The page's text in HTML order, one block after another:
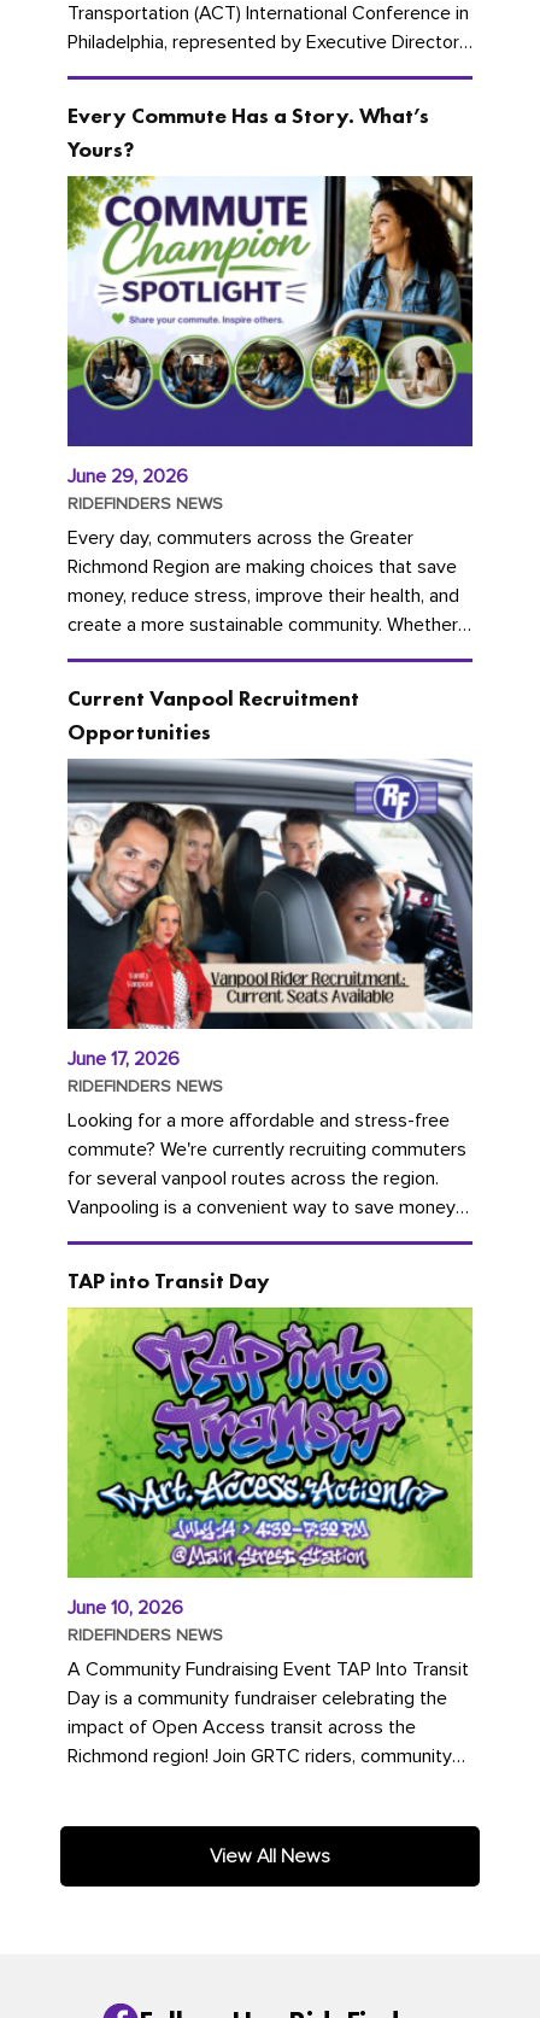
Transportation (ACT) International Conference in
Philadelphia, represented by Executive Director
Cherika Ruffin and Account Executive Brigitte
Every Commute Has a Story. What’s
Yours?
June 29, 2026
RIDEFINDERS NEWS
Every day, commuters across the Greater
Richmond Region are making choices that save
money, reduce stress, improve their health, and
create a more sustainable community. Whether
you're carpooling with co-workers,...
Current Vanpool Recruitment
Opportunities
June 17, 2026
RIDEFINDERS NEWS
Looking for a more affordable and stress-free
commute? We're currently recruiting commuters
for several vanpool routes across the region.
Vanpooling is a convenient way to save money
on gas and...
TAP into Transit Day
June 10, 2026
RIDEFINDERS NEWS
A Community Fundraising Event TAP Into Transit
Day is a community fundraiser celebrating the
impact of Open Access transit across the
Richmond region! Join GRTC riders, community
View All News